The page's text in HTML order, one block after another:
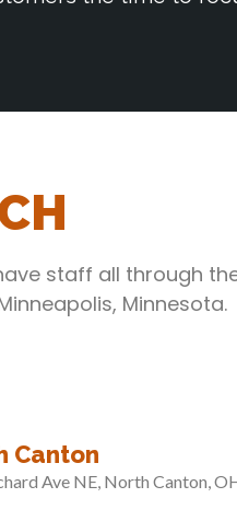
staff all through
Minnesota.
Canton
Ave NE, North Canton,